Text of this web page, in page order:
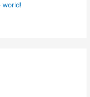
world!